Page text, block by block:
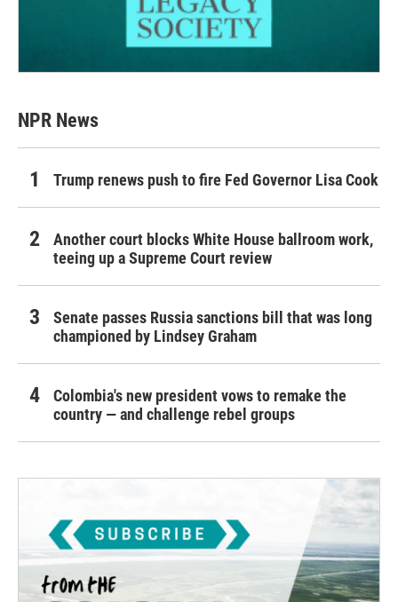
NPR News
Trump renews push to fire Fed Governor Lisa Cook
Another court blocks White House ballroom work,
teeing up a Supreme Court review
Senate passes Russia sanctions bill that was long
championed by Lindsey Graham
Colombia's new president vows to remake the
country — and challenge rebel groups